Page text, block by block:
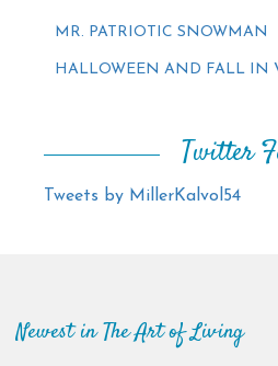
MR. PATRIOTIC SNOWMAN
HALLOWEEN AND FALL IN
Twitter
Tweets by MillerKalvol54
Newest in The Art of Living